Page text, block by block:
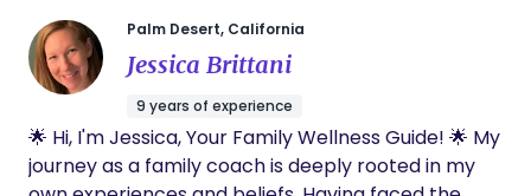
advocate and help in any and every way possible
from a detailed birth plan to postpartum, I am
here for you. From aromatherapy to massages to
24/7 on call Services, I am your go to in one of the
most important experiences of your life. I’ve
endured placenta detachment, inductions to
Palm Desert, California
Jessica Brittani
9 years of experience
🌟 Hi, I'm Jessica, Your Family Wellness Guide! 🌟 My
journey as a family coach is deeply rooted in my